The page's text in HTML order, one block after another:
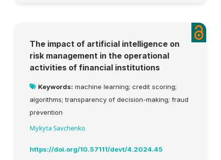
The impact of artificial intelligence on
risk management in the operational
activities of financial institutions
Keywords: machine learning; credit scoring;
algorithms; transparency of decision-making; fraud
prevention
Mykyta Savchenko
https://doi.org/10.57111/devt/4.2024.45